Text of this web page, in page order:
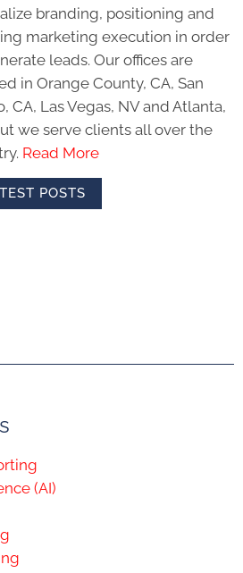
branding, positioning and
marketing execution in order
leads. Our offices are
in Orange County, CA, San
CA, Las Vegas, NV and Atlanta,
we serve clients all over the
Read More
POSTS
(AI)